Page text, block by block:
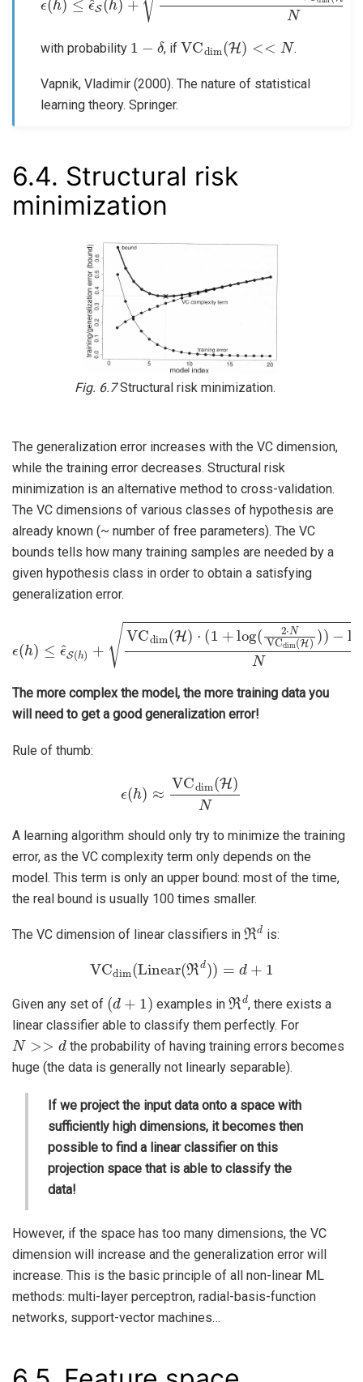
with probability
1
, if
VCdim(H)
.
Vapnik, Vladimir (2000). The nature of statistical
learning theory. Springer.
6.4. Structural risk
minimization
Fig. 6.7Structural risk minimization.
The generalization error increases with the VC dimension,
while the training error decreases. Structural risk
minimization is an alternative method to cross-validation.
The VC dimensions of various classes of hypothesis are
already known (~ number of free parameters). The VC
bounds tells how many training samples are needed by a
given hypothesis class in order to obtain a satisfying
generalization error.
VCdim(H)⋅(1+log(2⋅NVCdim(H)))
−log(δ4)N
The more complex the model, the more training data you
will need to get a good generalization error!
Rule of thumb:
VCdim H)N
A learning algorithm should only try to minimize the training
error, as the VC complexity term only depends on the
model. This term is only an upper bound: most of the time,
the real bound is usually 100 times smaller.
The VC dimension of linear classifiers in
ℜd
is:
VC dim (Linear(ℜd d+ 1
Given any set of
( d )
examples in
ℜd
, there exists a
linear classifier able to classify them perfectly. For
N>>
the probability of having training errors becomes
huge (the data is generally not linearly separable).
If we project the input data onto a space with
sufficiently high dimensions, it becomes then
possible to find a linear classifier on this
projection space that is able to classify the
data!
However, if the space has too many dimensions, the VC
dimension will increase and the generalization error will
increase. This is the basic principle of all non-linear ML
methods: multi-layer perceptron, radial-basis-function
networks, support-vector machines…